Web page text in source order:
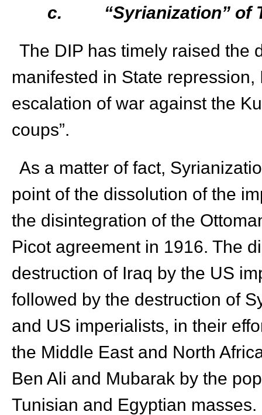
c. “Syrianization” of
The DIP has timely raised the
manifested in State
escalation of war against the
coups”.
As a matter of fact,
point of the dissolution of the
the disintegration of the
Picot agreement in 1916. The
destruction of Iraq by the US
followed by the destruction of
and US imperialists, in their
the Middle East and North
Ben Ali and Mubarak by the
Tunisian and Egyptian